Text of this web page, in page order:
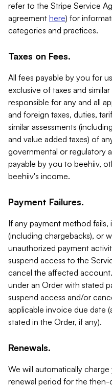
refer to the Stripe Service
agreement here) for
categories and practices.
Taxes on Fees.
All fees payable by you for
exclusive of taxes and
responsible for any and all
and foreign taxes, duties,
similar assessments
and value added taxes) of
governmental or regulatory
payable by you to beehiiv,
beehiiv's income.
Payment Failures.
If any payment method fails,
(including chargebacks), or
unauthorized payment
suspend access to the
cancel the affected
under an Order with stated
suspend access and/or
applicable invoice due date
stated in the Order, if any).
Renewals.
We will automatically
renewal period for the